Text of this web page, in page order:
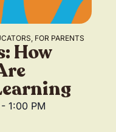
, FOR PARENTS
How
- 1:00 PM